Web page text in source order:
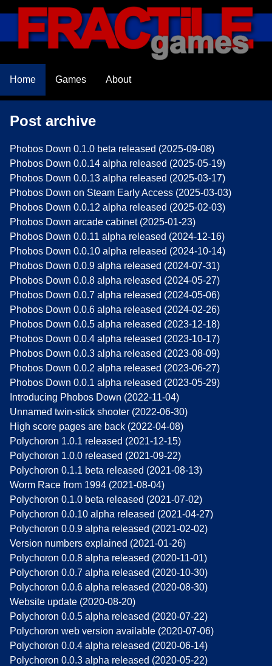
Home Games About
Post archive
Phobos Down 0.1.0 beta released (2025-09-08)
Phobos Down 0.0.14 alpha released (2025-05-19)
Phobos Down 0.0.13 alpha released (2025-03-17)
Phobos Down on Steam Early Access (2025-03-03)
Phobos Down 0.0.12 alpha released (2025-02-03)
Phobos Down arcade cabinet (2025-01-23)
Phobos Down 0.0.11 alpha released (2024-12-16)
Phobos Down 0.0.10 alpha released (2024-10-14)
Phobos Down 0.0.9 alpha released (2024-07-31)
Phobos Down 0.0.8 alpha released (2024-05-27)
Phobos Down 0.0.7 alpha released (2024-05-06)
Phobos Down 0.0.6 alpha released (2024-02-26)
Phobos Down 0.0.5 alpha released (2023-12-18)
Phobos Down 0.0.4 alpha released (2023-10-17)
Phobos Down 0.0.3 alpha released (2023-08-09)
Phobos Down 0.0.2 alpha released (2023-06-27)
Phobos Down 0.0.1 alpha released (2023-05-29)
Introducing Phobos Down (2022-11-04)
Unnamed twin-stick shooter (2022-06-30)
High score pages are back (2022-04-08)
Polychoron 1.0.1 released (2021-12-15)
Polychoron 1.0.0 released (2021-09-22)
Polychoron 0.1.1 beta released (2021-08-13)
Worm Race from 1994 (2021-08-04)
Polychoron 0.1.0 beta released (2021-07-02)
Polychoron 0.0.10 alpha released (2021-04-27)
Polychoron 0.0.9 alpha released (2021-02-02)
Version numbers explained (2021-01-26)
Polychoron 0.0.8 alpha released (2020-11-01)
Polychoron 0.0.7 alpha released (2020-10-30)
Polychoron 0.0.6 alpha released (2020-08-30)
Website update (2020-08-20)
Polychoron 0.0.5 alpha released (2020-07-22)
Polychoron web version available (2020-07-06)
Polychoron 0.0.4 alpha released (2020-06-14)
Polychoron 0.0.3 alpha released (2020-05-22)